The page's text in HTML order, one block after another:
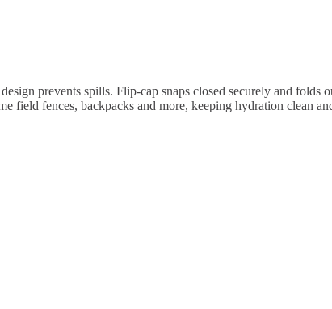
prevents spills. Flip-cap snaps closed securely and
fences, backpacks and more, keeping hydration clean